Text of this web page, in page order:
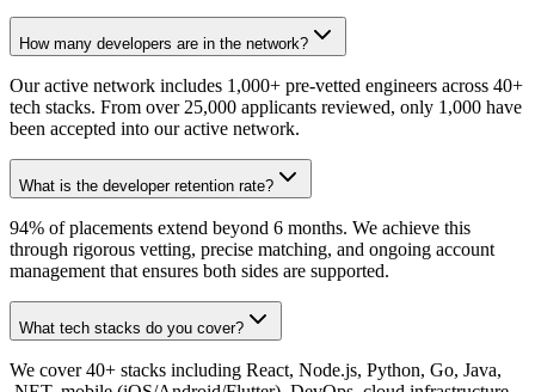
How many developers are in the network?
Our active network includes 1,000+ pre-vetted engineers across 40+
tech stacks. From over 25,000 applicants reviewed, only 1,000 have
been accepted into our active network.
What is the developer retention rate?
94% of placements extend beyond 6 months. We achieve this
through rigorous vetting, precise matching, and ongoing account
management that ensures both sides are supported.
What tech stacks do you cover?
We cover 40+ stacks including React, Node.js, Python, Go, Java,